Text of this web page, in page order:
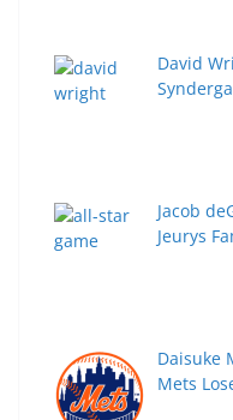
David
Jacob
Jeurys
Daisuke
Mets